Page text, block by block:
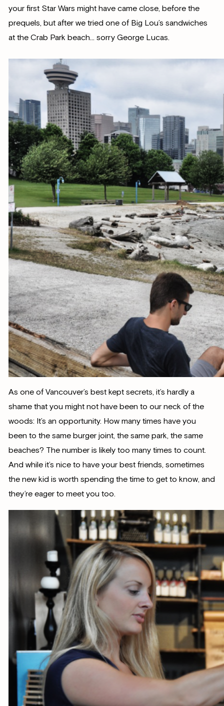
your first Star Wars might have came close, before the
prequels, but after we tried one of Big Lou’s sandwiches
at the Crab Park beach… sorry George Lucas.
As one of Vancouver’s best kept secrets, it’s hardly a
shame that you might not have been to our neck of the
woods: It’s an opportunity. How many times have you
been to the same burger joint, the same park, the same
beaches? The number is likely too many times to count.
And while it’s nice to have your best friends, sometimes
the new kid is worth spending the time to get to know, and
they’re eager to meet you too.